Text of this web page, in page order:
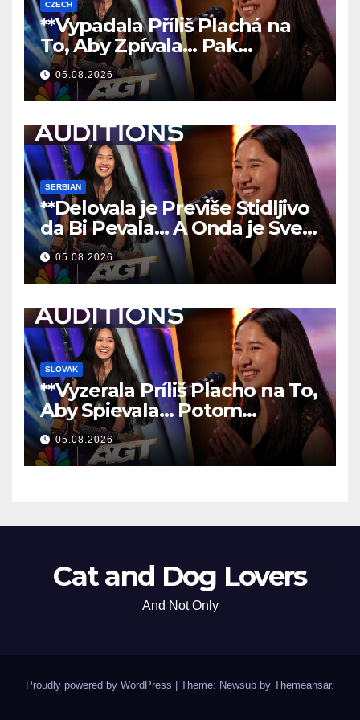
CZECH
**Vypadala Příliš Plachá na
To, Aby Zpívala… Pak
Nechala Všechny Bez Slov!
**
05.08.2026
SERBIAN
**Delovala je Previše Stidljivo
da Bi Pevala… A Onda je Sve
Ostavila Bez Reči!
**
05.08.2026
SLOVAK
**Vyzerala Príliš Placho na To,
Aby Spievala… Potom
Nechala Všetkých Bez Slov!
**
05.08.2026
Cat and Dog Lovers
And Not Only
Proudly powered by WordPress Theme: Newsup by Themeansar.